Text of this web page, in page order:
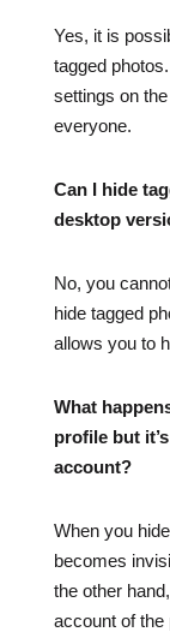
Yes, it is
tagged
settings on
everyone.
Can I hide
desktop
No, you
hide tagged
allows you to
What
profile but
account?
When you
becomes
the other
account of the